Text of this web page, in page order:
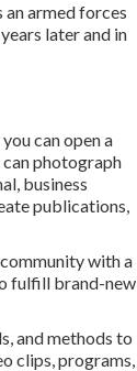
armed forces
later and in
can open a
photograph
business
publications,
with a
fulfill brand-new
and methods to
clips, programs,